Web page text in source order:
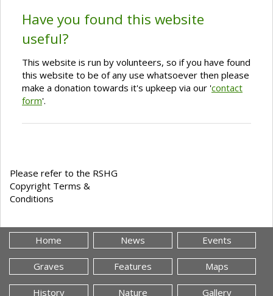
Have you found this website
useful?
This website is run by volunteers, so if you have found
this website to be of any use whatsoever then please
make a donation towards it's upkeep via our 'contact
form'.
Please refer to the RSHG
Copyright Terms &
Conditions
Home News Events
Graves Features Maps
History Nature Gallery